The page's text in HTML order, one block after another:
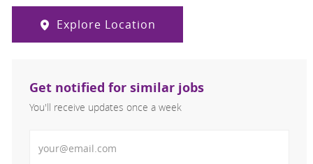
Explore Location
Get notified for similar jobs
You'll receive updates once a week